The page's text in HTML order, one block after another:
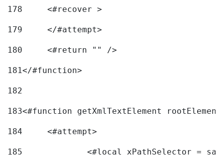
178
	<#recover >
179
180
	<#return "" />
181</#function>
182
183<#function getXmlTextElement
184
	<#attempt>
185
<#local xPathSelector =